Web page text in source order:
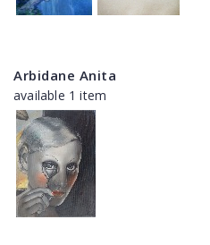
Arbidane Anita
available 1 item